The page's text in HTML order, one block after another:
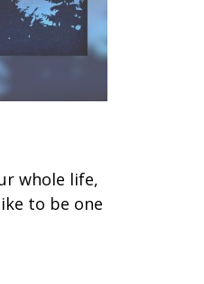
whole life,
to be one